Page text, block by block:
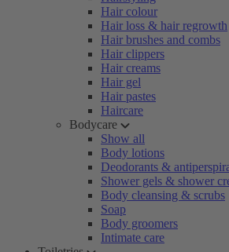
Hair colour
Hair loss & hair regrowth
Hair brushes and combs
Hair clippers
Hair creams
Hair gel
Hair pastes
Haircare
Bodycare
Show all
Body lotions
Deodorants &
Shower gels & shower
Body cleansing & scrubs
Soap
Body groomers
Intimate care